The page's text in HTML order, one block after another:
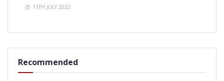
11TH JULY 2022
Recommended